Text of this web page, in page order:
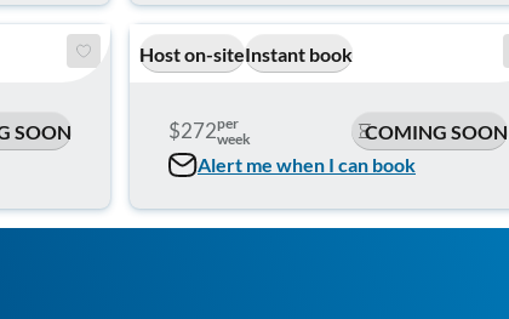
SOON
Host on-siteInstant book
$272per
week
COMING SOON
Alert me when I can book